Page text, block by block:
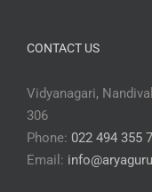
CONTACT US
Vidyanagari,
306
Phone: 022 494 355
Email: